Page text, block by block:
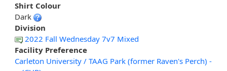
Shirt Colour
Dark
Division
2022 Fall Wednesday 7v7 Mixed
Facility Preference
Carleton University / TAAG Park (former Raven's Perch) -